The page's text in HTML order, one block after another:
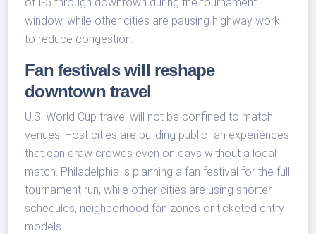
window, while other cities are pausing highway work
to reduce congestion.
Fan festivals will reshape
downtown travel
U.S. World Cup travel will not be confined to match
venues. Host cities are building public fan experiences
that can draw crowds even on days without a local
match. Philadelphia is planning a fan festival for the full
tournament run, while other cities are using shorter
schedules, neighborhood fan zones or ticketed entry
models.